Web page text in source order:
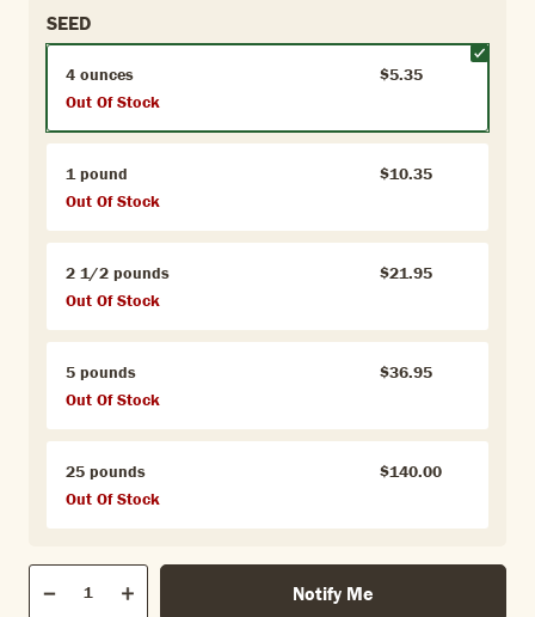
SEED
4 ounces
$5.35
Out Of Stock
1 pound
$10.35
Out Of Stock
2 1/2 pounds
$21.95
Out Of Stock
5 pounds
$36.95
Out Of Stock
25 pounds
$140.00
Out Of Stock
Qty
Quantity
Decrease Increase Notify Me